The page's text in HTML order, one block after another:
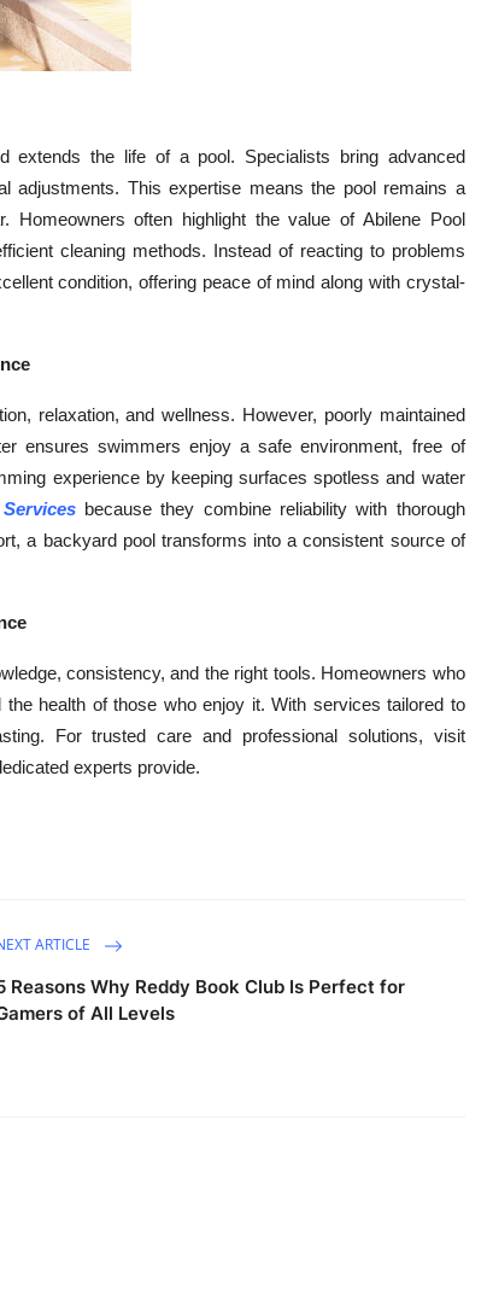
extends the life of a pool. Specialists bring advanced
adjustments. This expertise means the pool remains a
Homeowners often highlight the value of Abilene Pool
cleaning methods. Instead of reacting to problems
condition, offering peace of mind along with crystal-
relaxation, and wellness. However, poorly maintained
ensures swimmers enjoy a safe environment, free of
experience by keeping surfaces spotless and water
because they combine reliability with thorough
a backyard pool transforms into a consistent source of
consistency, and the right tools. Homeowners who
health of those who enjoy it. With services tailored to
For trusted care and professional solutions, visit
experts provide.
ARTICLE
Reasons Why Reddy Book Club Is Perfect for
of All Levels